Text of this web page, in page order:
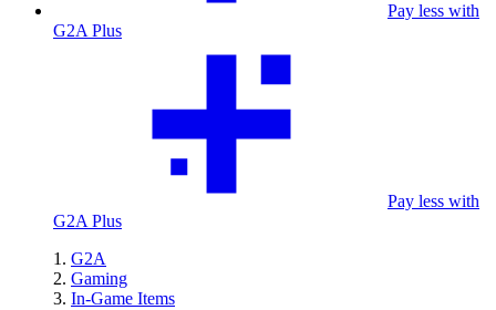
Pay less with
G2A Plus
Pay less with
G2A Plus
G2A
Gaming
In-Game Items